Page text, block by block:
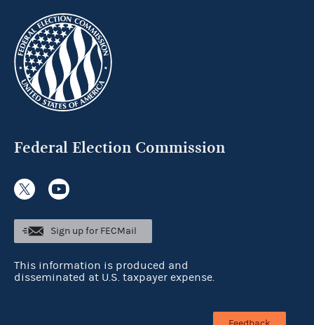
Federal Election Commission
Sign up for FECMail
This information is produced and
disseminated at U.S. taxpayer expense.